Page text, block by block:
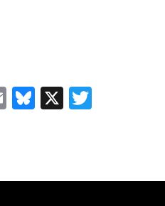
EmailBluesky
X